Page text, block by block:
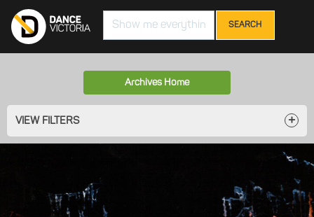
Search
Archives Home
VIEW FILTERS